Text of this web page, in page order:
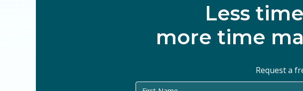
Less
more time
Request a